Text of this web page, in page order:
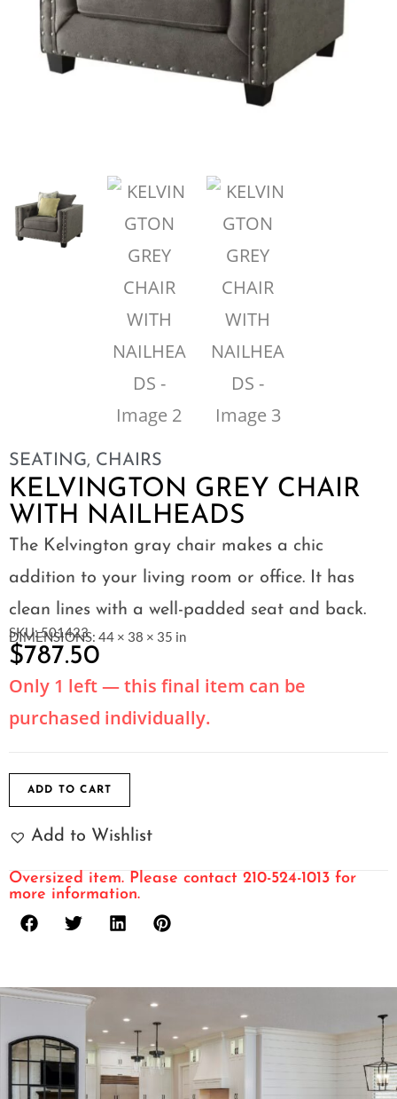
SEATING, CHAIRS
KELVINGTON GREY CHAIR
WITH NAILHEADS
The Kelvington gray chair makes a chic
addition to your living room or office. It has
clean lines with a well-padded seat and back.
SKU: 501423
DIMENSIONS: 44 × 38 × 35 in
$787.50
Only 1 left — this final item can be
purchased individually.
ADD TO CART
Add to Wishlist
Oversized item. Please contact 210-524-1013 for
more information.